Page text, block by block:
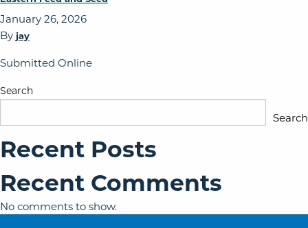
January 26, 2026
By jay
Submitted Online
Search
Search
Recent Posts
Recent Comments
No comments to show.